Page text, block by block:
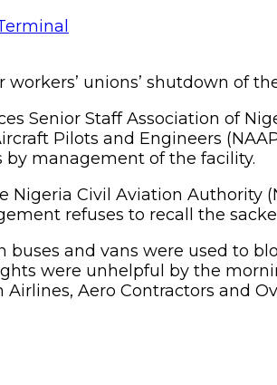
unions’ shutdown of
Senior Staff Association of
Pilots and Engineers
management of the facility.
Civil Aviation Authority
refuses to recall the
and vans were used to
were unhelpful by the
Aero Contractors and